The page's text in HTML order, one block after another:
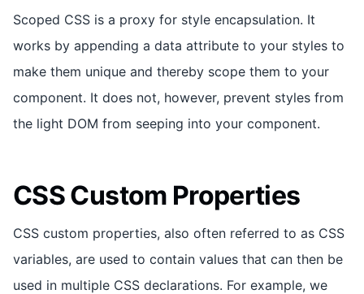
Scoped CSS is a proxy for style encapsulation. It
works by appending a data attribute to your styles to
make them unique and thereby scope them to your
component. It does not, however, prevent styles from
the light DOM from seeping into your component.
CSS Custom Properties
CSS custom properties, also often referred to as CSS
variables, are used to contain values that can then be
used in multiple CSS declarations. For example, we